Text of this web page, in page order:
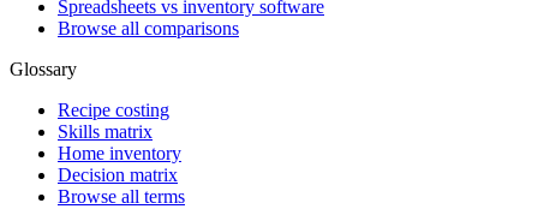
Spreadsheets vs inventory software
Browse all comparisons
Glossary
Recipe costing
Skills matrix
Home inventory
Decision matrix
Browse all terms